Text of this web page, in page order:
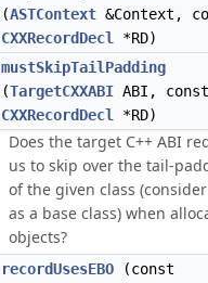
(ASTContext &Context,
CXXRecordDecl
*RD)
mustSkipTailPadding
(TargetCXXABI ABI, const
CXXRecordDecl
*RD)
Does the target C++ ABI
us to skip over the tail-
of the given class
as a base class) when
objects?
recordUsesEBO (const